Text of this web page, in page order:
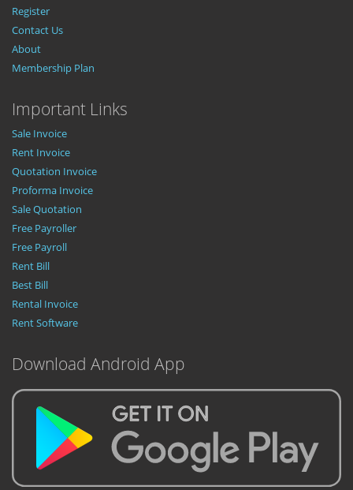
Register
Contact Us
About
Membership Plan
Important Links
Sale Invoice
Rent Invoice
Quotation Invoice
Proforma Invoice
Sale Quotation
Free Payroller
Free Payroll
Rent Bill
Best Bill
Rental Invoice
Rent Software
Download Android App